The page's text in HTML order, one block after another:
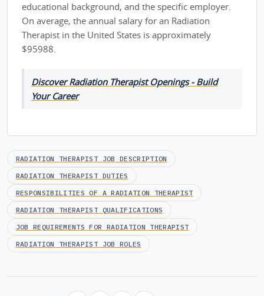
educational background, and the specific employer.
On average, the annual salary for an Radiation
Therapist in the United States is approximately
$95988.
Discover Radiation Therapist Openings - Build
Your Career
RADIATION THERAPIST JOB DESCRIPTION
RADIATION THERAPIST DUTIES
RESPONSIBILITIES OF A RADIATION THERAPIST
RADIATION THERAPIST QUALIFICATIONS
JOB REQUIREMENTS FOR RADIATION THERAPIST
RADIATION THERAPIST JOB ROLES